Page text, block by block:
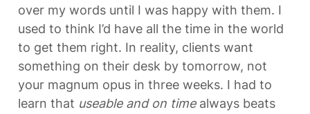
over my words until I was happy with them. I
used to think I’d have all the time in the world
to get them right. In reality, clients want
something on their desk by tomorrow, not
your magnum opus in three weeks. I had to
learn that useable and on time